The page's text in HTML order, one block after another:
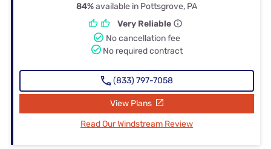
84%available in Pottsgrove, PA
Very Reliable
No cancellation fee
No required contract
(833) 797-7058
View Plans
Read Our Windstream Review